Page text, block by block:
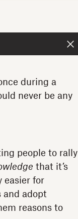
during a
never be any
people to rally
that it’s
easier for
and adopt
reasons to